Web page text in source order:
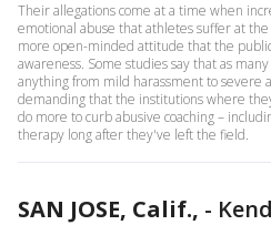
Their allegations come at a time when
emotional abuse that athletes suffer at
more open-minded attitude that the
awareness. Some studies say that as
anything from mild harassment to severe
demanding that the institutions where
do more to curb abusive coaching –
therapy long after they've left the field.
SAN JOSE, Calif., -